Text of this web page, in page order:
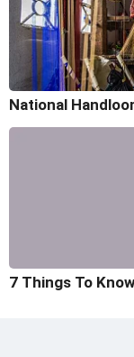
National
7 Things To